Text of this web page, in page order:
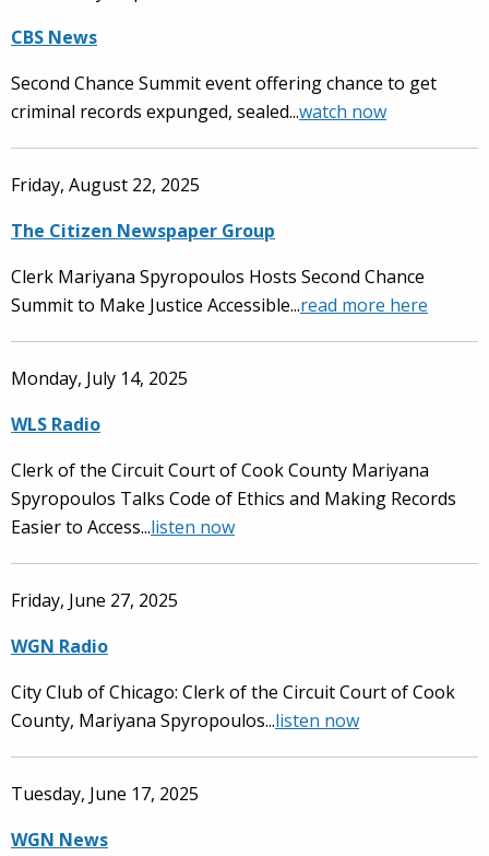
CBS News
Second Chance Summit event offering chance to get
criminal records expunged, sealed...watch now
Friday, August 22, 2025
The Citizen Newspaper Group
Clerk Mariyana Spyropoulos Hosts Second Chance
Summit to Make Justice Accessible...read more here
Monday, July 14, 2025
WLS Radio
Clerk of the Circuit Court of Cook County Mariyana
Spyropoulos Talks Code of Ethics and Making Records
Easier to Access...listen now
Friday, June 27, 2025
WGN Radio
City Club of Chicago: Clerk of the Circuit Court of Cook
County, Mariyana Spyropoulos...listen now
Tuesday, June 17, 2025
WGN News